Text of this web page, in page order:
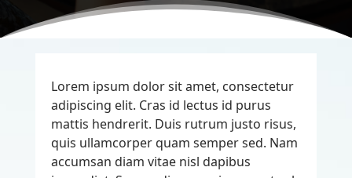
Lorem ipsum dolor sit amet, consectetur
adipiscing elit. Cras id lectus id purus
mattis hendrerit. Duis rutrum justo risus,
quis ullamcorper quam semper sed. Nam
accumsan diam vitae nisl dapibus